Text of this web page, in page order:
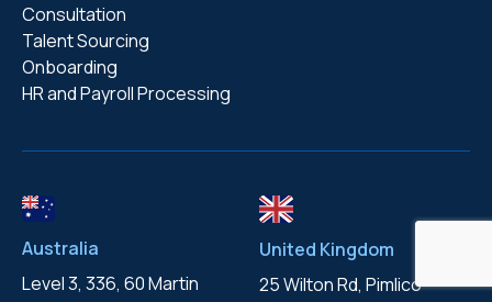
Consultation
Talent Sourcing
Onboarding
HR and Payroll Processing
Australia
Level 3, 336, 60 Martin
United Kingdom
25 Wilton Rd, Pimlico